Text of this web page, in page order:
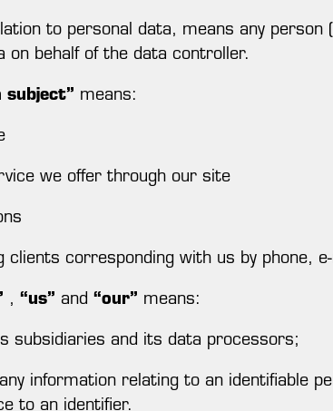
to personal data, means any
on behalf of the data controller.
subject” means:
we offer through our site
clients corresponding with us by phone,
, “us” and “our” means:
subsidiaries and its data processors;
information relating to an identifiable
to an identifier.